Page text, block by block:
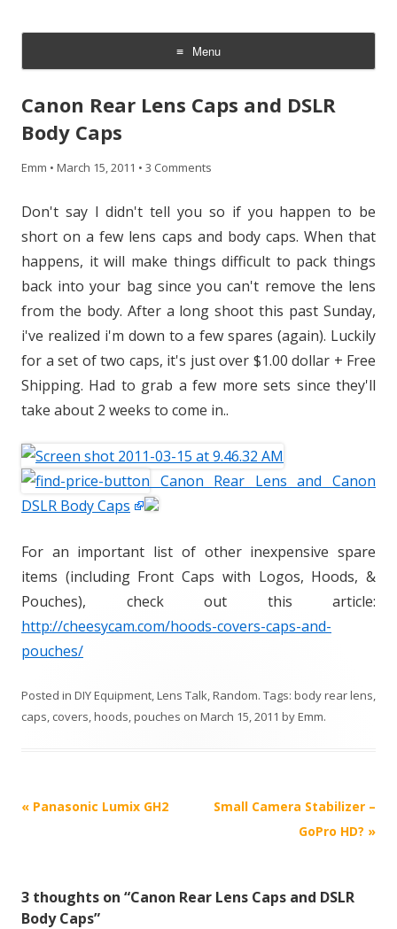
Menu
Skip
content
Canon Rear Lens Caps and DSLR
Body Caps
Emm • March 15, 2011 • 3 Comments
Don't say I didn't tell you so if you happen to be
short on a few lens caps and body caps. When that
happens, it will make things difficult to pack things
back into your bag since you can't remove the lens
from the body. After a long shoot this past Sunday,
i've realized i'm down to a few spares (again). Luckily
for a set of two caps, it's just over $1.00 dollar + Free
Shipping. Had to grab a few more sets since they'll
take about 2 weeks to come in..
Canon Rear Lens and Canon
DSLR Body Caps
For an important list of other inexpensive spare
items (including Front Caps with Logos, Hoods, &
Pouches), check out this article:
http://cheesycam.com/hoods-covers-caps-and-
pouches/
Posted in DIY Equipment,Lens Talk,Random. Tags: body rear lens,
caps, covers,hoods,pouches on March 15, 2011 byEmm.
P
n
« Panasonic Lumix GH2
Small Camera Stabilizer –
GoPro HD? »
3 thoughts on “Canon Rear Lens Caps and DSLR
Body Caps”